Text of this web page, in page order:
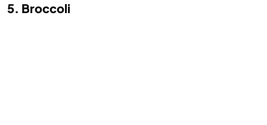
5. Broccoli